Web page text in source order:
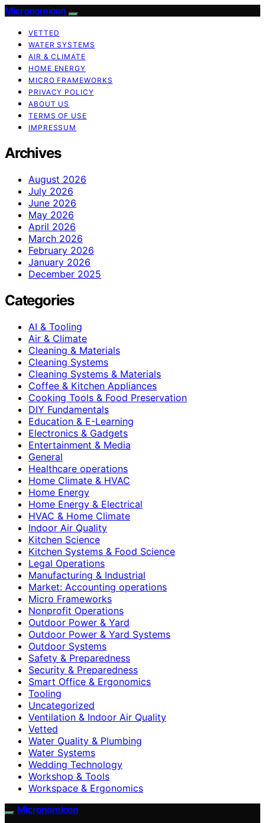
Micronomicon
VETTED
WATER SYSTEMS
AIR & CLIMATE
HOME ENERGY
MICRO FRAMEWORKS
PRIVACY POLICY
ABOUT US
TERMS OF USE
IMPRESSUM
Archives
August 2026
July 2026
June 2026
May 2026
April 2026
March 2026
February 2026
January 2026
December 2025
Categories
AI & Tooling
Air & Climate
Cleaning & Materials
Cleaning Systems
Cleaning Systems & Materials
Coffee & Kitchen Appliances
Cooking Tools & Food Preservation
DIY Fundamentals
Education & E-Learning
Electronics & Gadgets
Entertainment & Media
General
Healthcare operations
Home Climate & HVAC
Home Energy
Home Energy & Electrical
HVAC & Home Climate
Indoor Air Quality
Kitchen Science
Kitchen Systems & Food Science
Legal Operations
Manufacturing & Industrial
Market: Accounting operations
Micro Frameworks
Nonprofit Operations
Outdoor Power & Yard
Outdoor Power & Yard Systems
Outdoor Systems
Safety & Preparedness
Security & Preparedness
Smart Office & Ergonomics
Tooling
Uncategorized
Ventilation & Indoor Air Quality
Vetted
Water Quality & Plumbing
Water Systems
Wedding Technology
Workshop & Tools
Workspace & Ergonomics
Micronomicon